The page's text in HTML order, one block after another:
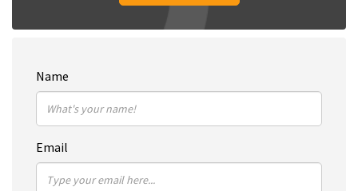
Name
Email